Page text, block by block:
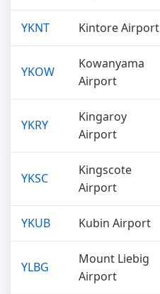
YKNT Kintore Airport
YKOW
Kowanyama
Airport
YKRY
Kingaroy
Airport
YKSC
Kingscote
Airport
YKUB Kubin Airport
YLBG
Mount Liebig
Airport